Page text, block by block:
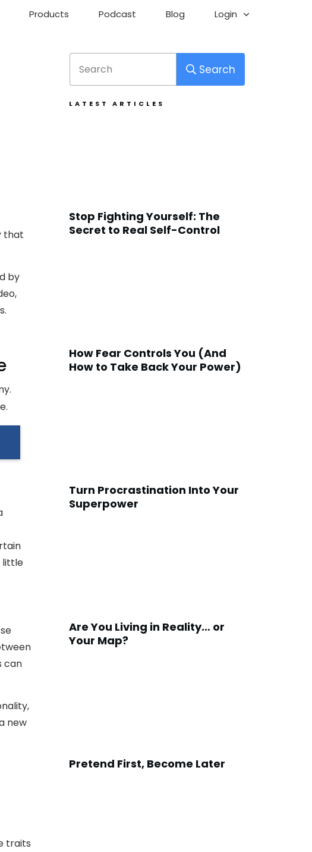
Products Podcast Blog Login
that
by
little
can
new
traits
Search
LATEST ARTICLES
Stop Fighting Yourself: The
Secret to Real Self-Control
How Fear Controls You (And
How to Take Back Your Power)
Turn Procrastination Into Your
Superpower
Are You Living in Reality… or
Your Map?
Pretend First, Become Later